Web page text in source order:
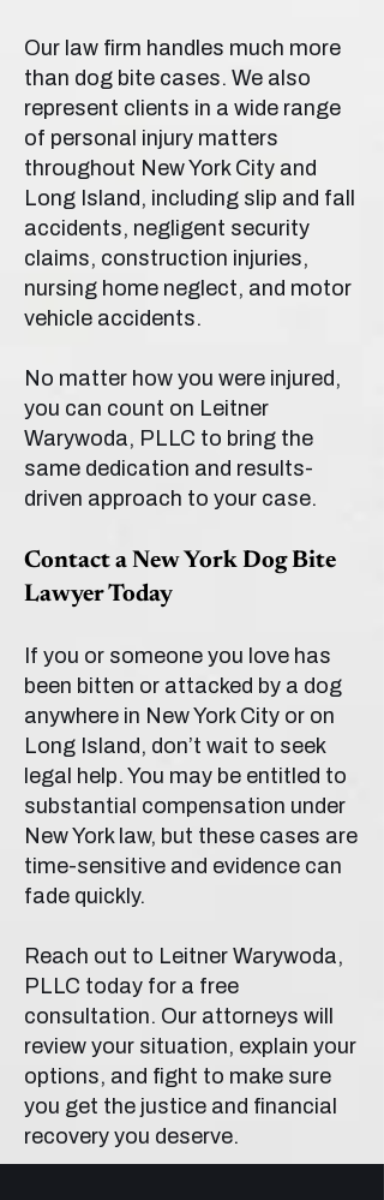
Our law firm handles much more
than dog bite cases. We also
represent clients in a wide range
of personal injury matters
throughout New York City and
Long Island, including slip and fall
accidents, negligent security
claims, construction injuries,
nursing home neglect, and motor
vehicle accidents.
No matter how you were injured,
you can count on Leitner
Warywoda, PLLC to bring the
same dedication and results-
driven approach to your case.
Contact a New York Dog Bite
Lawyer Today
If you or someone you love has
been bitten or attacked by a dog
anywhere in New York City or on
Long Island, don’t wait to seek
legal help. You may be entitled to
substantial compensation under
New York law, but these cases are
time-sensitive and evidence can
fade quickly.
Reach out to Leitner Warywoda,
PLLC today for a free
consultation. Our attorneys will
review your situation, explain your
options, and fight to make sure
you get the justice and financial
recovery you deserve.